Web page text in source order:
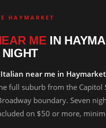
HAYMARKET
ME IN
Italian near me in Haymarket
full suburb from the Capitol
boundary. Seven
on $50 or more,